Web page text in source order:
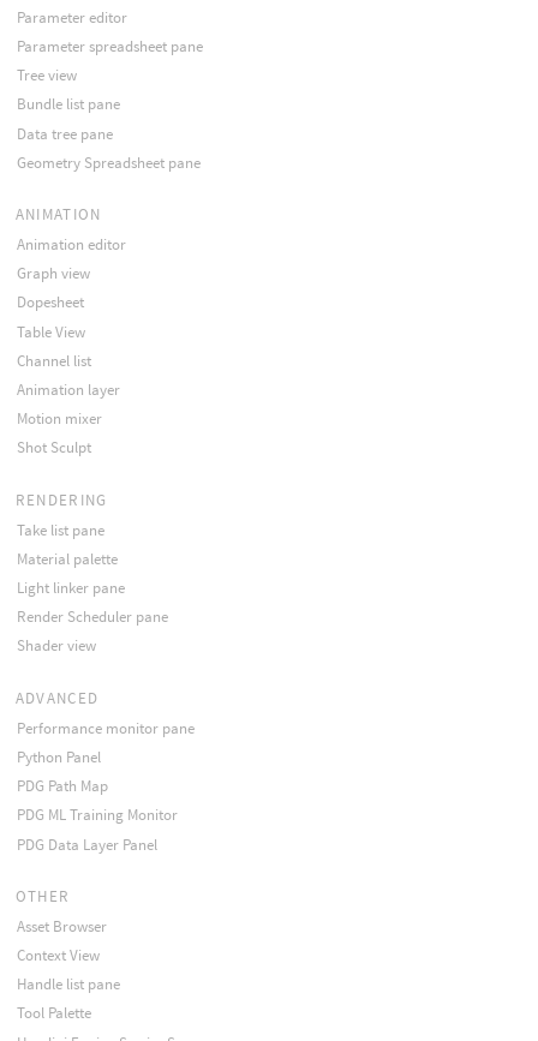
Parameter editor
Parameter spreadsheet pane
Tree view
Bundle list pane
Data tree pane
Geometry Spreadsheet pane
ANIMATION
Animation editor
Graph view
Dopesheet
Table View
Channel list
Animation layer
Motion mixer
Shot Sculpt
RENDERING
Take list pane
Material palette
Light linker pane
Render Scheduler pane
Shader view
ADVANCED
Performance monitor pane
Python Panel
PDG Path Map
PDG ML Training Monitor
PDG Data Layer Panel
OTHER
Asset Browser
Context View
Handle list pane
Tool Palette